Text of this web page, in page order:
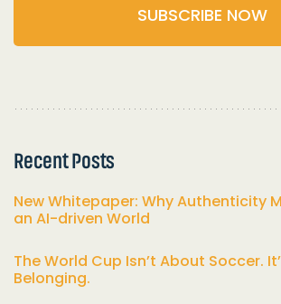
Recent Posts
New Whitepaper: Why Authenticity
an AI-driven World
The World Cup Isn’t About Soccer.
Belonging.